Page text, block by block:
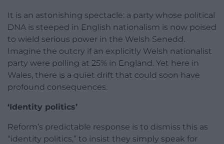
It is an astonishing spectacle: a party whose political
DNA is steeped in English nationalism is now poised
to wield serious power in the Welsh Senedd.
Imagine the outcry if an explicitly Welsh nationalist
party were polling at 25% in England. Yet here in
Wales, there is a quiet drift that could soon have
profound consequences.
‘Identity politics’
Reform’s predictable response is to dismiss this as
“identity politics,” to insist they simply speak for